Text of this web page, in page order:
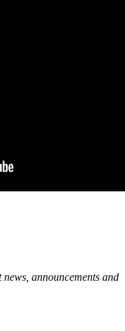
announcements and